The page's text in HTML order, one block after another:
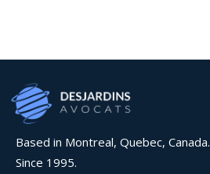
Based in Montreal, Quebec, Canada.
Since 1995.